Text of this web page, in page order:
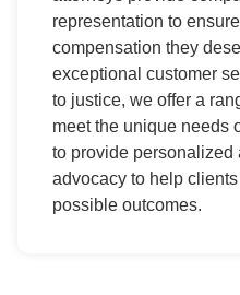
representation to
compensation they
exceptional customer
to justice, we offer a
meet the unique needs
to provide personalized
advocacy to help
possible outcomes.